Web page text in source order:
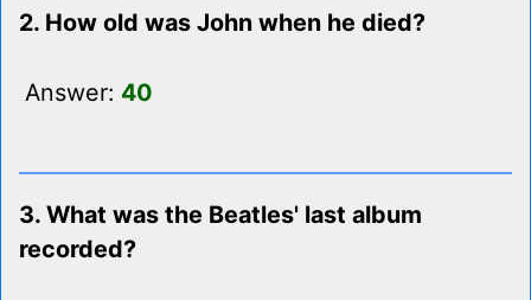
2. How old was John when he died?
Answer: 40
3. What was the Beatles' last album
recorded?